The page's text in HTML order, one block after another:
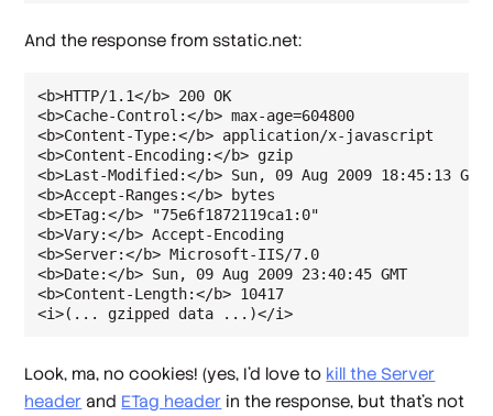
And the response from sstatic.net:
<b>HTTP/1.1</b> 200 OK
<b>Cache-Control:</b> max-age=604800
<b>Content-Type:</b> application/x-javascript
<b>Content-Encoding:</b> gzip
<b>Last-Modified:</b> Sun, 09 Aug 2009 18:45:13 GMT
<b>Accept-Ranges:</b> bytes
<b>ETag:</b> "75e6f1872119ca1:0"
<b>Vary:</b> Accept-Encoding
<b>Server:</b> Microsoft-IIS/7.0
<b>Date:</b> Sun, 09 Aug 2009 23:40:45 GMT
<b>Content-Length:</b> 10417
<i>(... gzipped data ...)</i>
Look, ma, no cookies! (yes, I'd love to kill the Server
header and ETag header in the response, but that's not